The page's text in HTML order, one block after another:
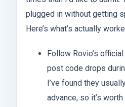
plugged in without getting
Here’s what’s actually
Follow Rovio’s
post code drops
I’ve found they
advance, so it’s